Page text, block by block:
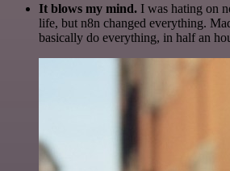
It blows my mind. I was hating on
life, but n8n changed everything.
basically do everything, in half an